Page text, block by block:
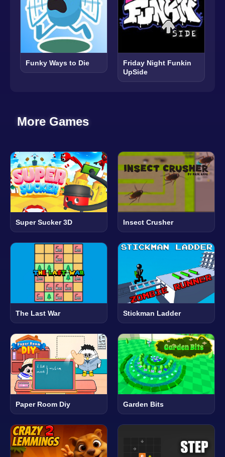
Funky Ways to Die
Friday Night Funkin
UpSide
More Games
Super Sucker 3D Insect Crusher
The Last War Stickman Ladder
Paper Room Diy Garden Bits